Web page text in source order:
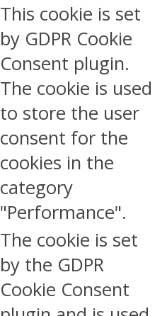
This cookie is set
by GDPR Cookie
Consent plugin.
The cookie is used
to store the user
consent for the
cookies in the
category
"Performance".
The cookie is set
by the GDPR
Cookie Consent